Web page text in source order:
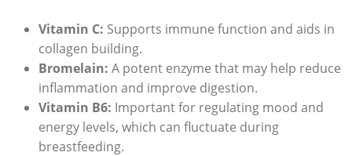
Vitamin C: Supports immune function and aids in
collagen building.
Bromelain: A potent enzyme that may help reduce
inflammation and improve digestion.
Vitamin B6: Important for regulating mood and
energy levels, which can fluctuate during
breastfeeding.